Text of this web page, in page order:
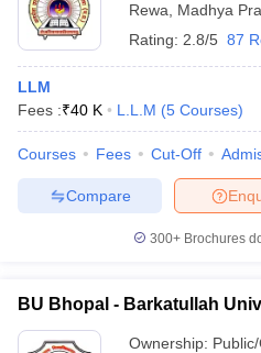
Rewa
Madhya
Rating: 2.8/5 87
LLM
Fees :₹40 K L.L.M (5 Courses)
Courses Fees Cut-Off
Compare
300+ Brochures
BU Bhopal - Barkatullah
Ownership: